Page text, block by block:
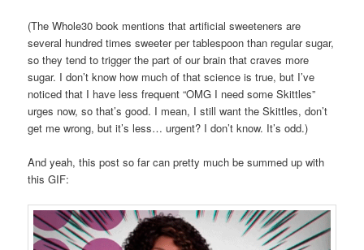
(The Whole30 book mentions that artificial sweeteners are
several hundred times sweeter per tablespoon than regular sugar,
so they tend to trigger the part of our brain that craves more
sugar. I don’t know how much of that science is true, but I’ve
noticed that I have less frequent “OMG I need some Skittles”
urges now, so that’s good. I mean, I still want the Skittles, don’t
get me wrong, but it’s less… urgent? I don’t know. It’s odd.)
And yeah, this post so far can pretty much be summed up with
this GIF: